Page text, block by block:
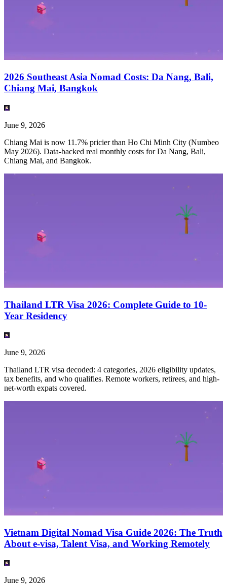
2026 Southeast Asia Nomad Costs: Da Nang, Bali,
Chiang Mai, Bangkok
June 9, 2026
Chiang Mai is now 11.7% pricier than Ho Chi Minh City (Numbeo
May 2026). Data-backed real monthly costs for Da Nang, Bali,
Chiang Mai, and Bangkok.
Thailand LTR Visa 2026: Complete Guide to 10-
Year Residency
June 9, 2026
Thailand LTR visa decoded: 4 categories, 2026 eligibility updates,
tax benefits, and who qualifies. Remote workers, retirees, and high-
net-worth expats covered.
Vietnam Digital Nomad Visa Guide 2026: The Truth
About e-visa, Talent Visa, and Working Remotely
June 9, 2026